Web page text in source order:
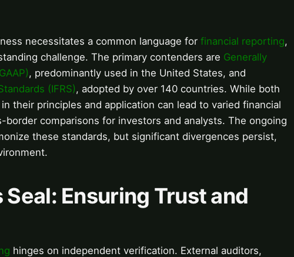
necessitates a common language for financial reporting,
challenge. The primary contenders are Generally
, predominantly used in the United States, and
(IFRS), adopted by over 140 countries. While both
their principles and application can lead to varied financial
comparisons for investors and analysts. The ongoing
these standards, but significant divergences persist,
Ensuring Trust and
hinges on independent verification. External auditors,